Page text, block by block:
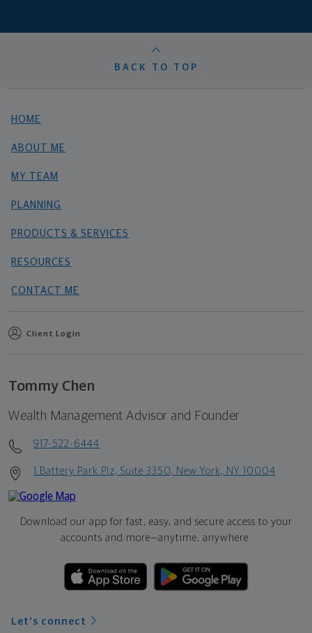
BACK TO TOP
HOME
ABOUT ME
MY TEAM
PLANNING
PRODUCTS & SERVICES
RESOURCES
CONTACT ME
Client Login
Tommy Chen
Wealth Management Advisor and Founder
917-522-6444
1 Battery Park Plz, Suite 3350, New York, NY 10004
Download our app for fast, easy, and secure access to your
accounts and more—anytime, anywhere.
Let's connect